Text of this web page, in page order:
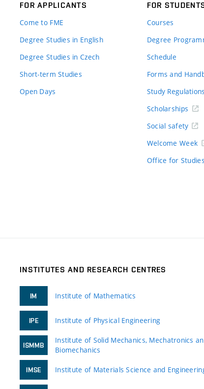
FOR APPLICANTS
Come to FME
Degree Studies in English
Degree Studies in Czech
Short-term Studies
Open Days
FOR
Courses
Degree
Schedule
Forms and
Study Regulations
Scholarships
Social safety
Welcome Week
Office for Studies
INSTITUTES AND RESEARCH CENTRES
IM Institute of Mathematics
IPE Institute of Physical Engineering
ISMMB
Institute of Solid Mechanics, Mechatronics
Biomechanics
IMSE Institute of Materials Science and